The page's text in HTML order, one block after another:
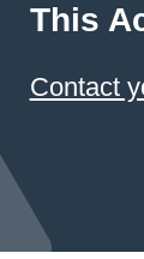
This
Contact